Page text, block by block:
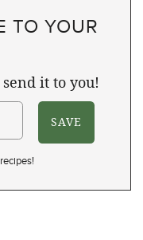
TO YOUR
it to you!